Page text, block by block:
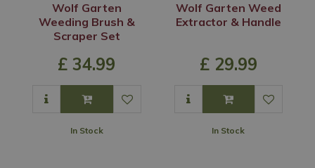
Wolf Garten
Weeding Brush &
Scraper Set
£ 34.99
In Stock
Wolf Garten Weed
Extractor & Handle
£ 29.99
In Stock